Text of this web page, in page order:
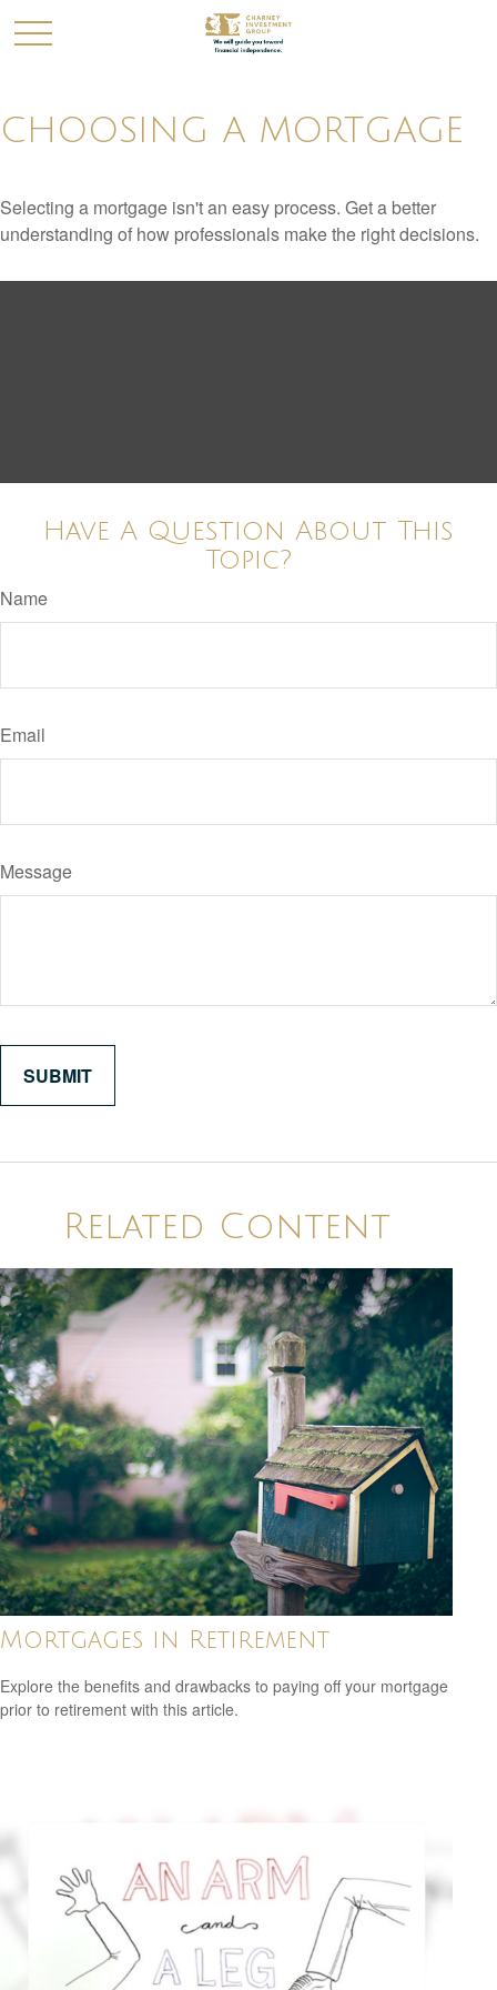
CHOOSING A MORTGAGE
Selecting a mortgage isn't an easy process. Get a better
understanding of how professionals make the right decisions.
Have A Question About This
Topic?
Name
Email
Message
Related Content
Mortgages in Retirement
Explore the benefits and drawbacks to paying off your mortgage
prior to retirement with this article.